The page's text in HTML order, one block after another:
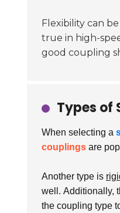
Flexibility can
true in high-
good coupling
Types of
When selecting a
couplings are
Another type is
well. Additionally,
the coupling type